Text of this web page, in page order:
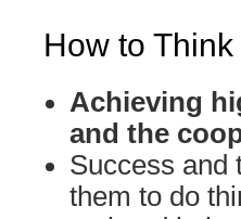
How to
Achieving
and the
Success and
them to do